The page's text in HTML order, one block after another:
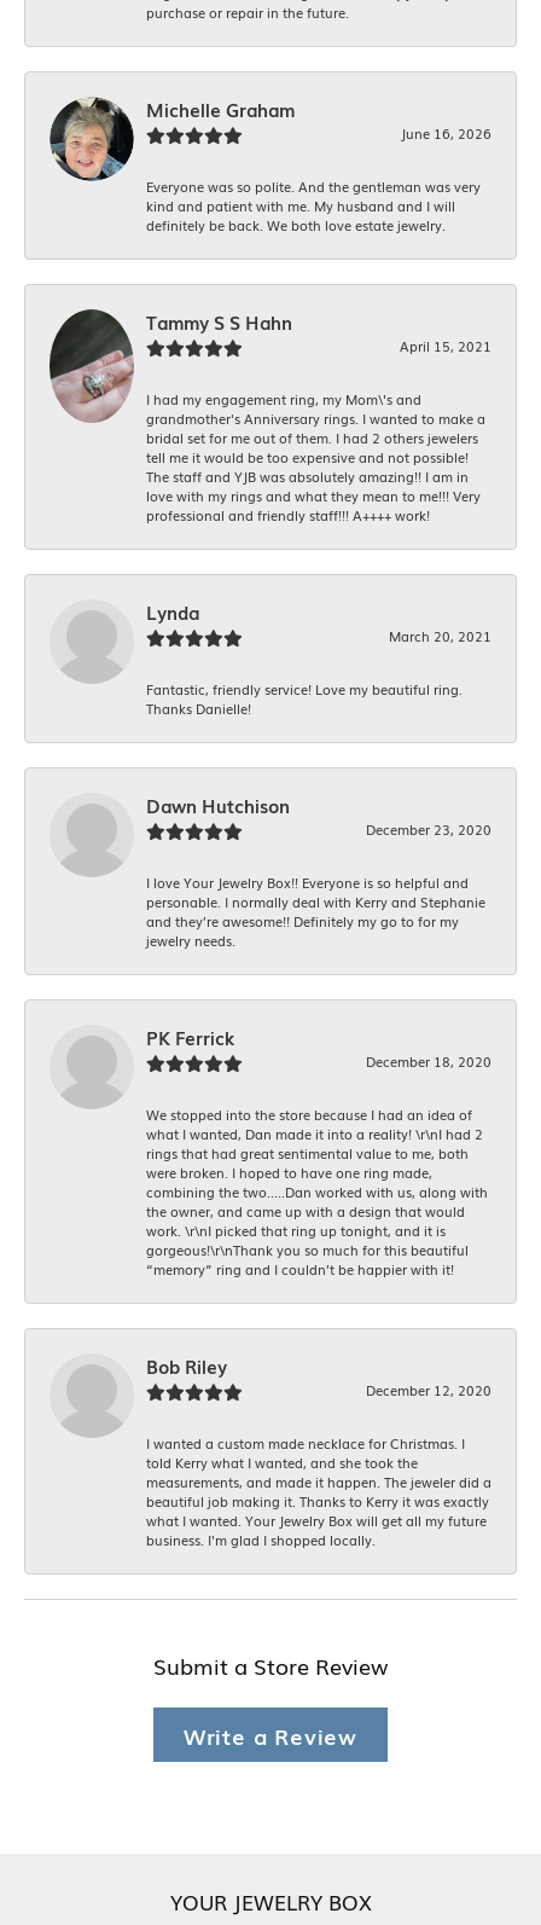
purchase or repair in the future.
Michelle Graham
June 16, 2026
Everyone was so polite. And the gentleman was very
kind and patient with me. My husband and I will
definitely be back. We both love estate jewelry.
Tammy S S Hahn
April 15, 2021
I had my engagement ring, my Mom\'s and
grandmother's Anniversary rings. I wanted to make a
bridal set for me out of them. I had 2 others jewelers
tell me it would be too expensive and not possible!
The staff and YJB was absolutely amazing!! I am in
love with my rings and what they mean to me!!! Very
professional and friendly staff!!! A++++ work!
Lynda
March 20, 2021
Fantastic, friendly service! Love my beautiful ring.
Thanks Danielle!
Dawn Hutchison
December 23, 2020
I love Your Jewelry Box!! Everyone is so helpful and
personable. I normally deal with Kerry and Stephanie
and they’re awesome!! Definitely my go to for my
jewelry needs.
PK Ferrick
December 18, 2020
We stopped into the store because I had an idea of
what I wanted, Dan made it into a reality! \r\nI had 2
rings that had great sentimental value to me, both
were broken. I hoped to have one ring made,
combining the two.....Dan worked with us, along with
the owner, and came up with a design that would
work. \r\nI picked that ring up tonight, and it is
gorgeous!\r\nThank you so much for this beautiful
“memory” ring and I couldn’t be happier with it!
Bob Riley
December 12, 2020
I wanted a custom made necklace for Christmas. I
told Kerry what I wanted, and she took the
measurements, and made it happen. The jeweler did a
beautiful job making it. Thanks to Kerry it was exactly
what I wanted. Your Jewelry Box will get all my future
business. I'm glad I shopped locally.
Submit a Store Review
Write a Review
YOUR JEWELRY BOX